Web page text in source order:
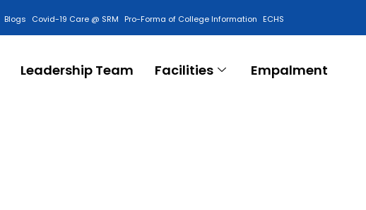
Blogs Covid-19 Care @ SRM Pro-Forma of College Information ECHS
Leadership Team Facilities Empalment